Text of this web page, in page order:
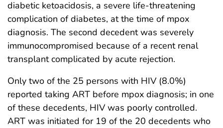
diabetic ketoacidosis, a severe life-threatening
complication of diabetes, at the time of mpox
diagnosis. The second decedent was severely
immunocompromised because of a recent renal
transplant complicated by acute rejection.
Only two of the 25 persons with HIV (8.0%)
reported taking ART before mpox diagnosis; in one
of these decedents, HIV was poorly controlled.
ART was initiated for 19 of the 20 decedents who